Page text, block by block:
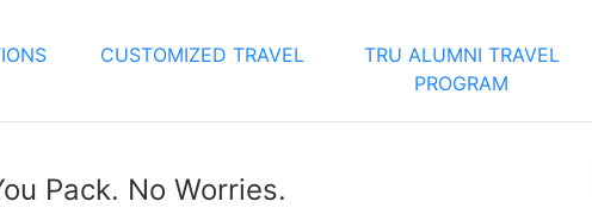
CUSTOMIZED TRAVEL
TRU ALUMNI TRAVEL
PROGRAM
Pack. No Worries.